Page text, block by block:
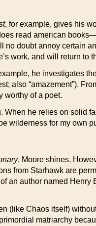
, for example, gives his
read american
doubt annoy certain
work, and will return to
he investigates
also “amazement”).
worthy of a poet.
he relies on solid
wilderness for my own
, Moore shines.
from Starhawk are
an author named Henry
Chaos itself)
matriarchy